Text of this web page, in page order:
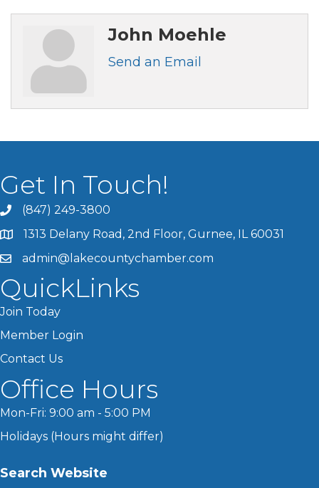
John Moehle
Send an Email
Get In Touch!
(847) 249-3800
1313 Delany Road, 2nd Floor, Gurnee, IL 60031
admin@lakecountychamber.com
QuickLinks
Join Today
Member Login
Contact Us
Office Hours
Mon-Fri: 9:00 am - 5:00 PM
Holidays (Hours might differ)
Search Website